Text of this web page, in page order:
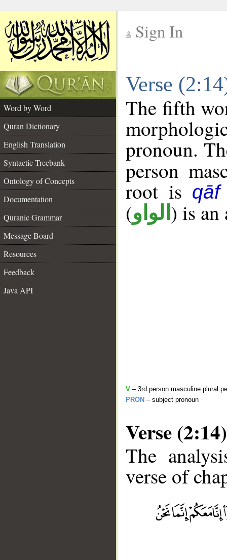
Sign In
Verse
Word by Word
Quran Dictionary
English Translation
Syntactic Treebank
Ontology of Concepts
Documentation
Quranic Grammar
Message Board
Resources
Feedback
Java API
The fifth
pronoun.
person
root is
(الواو ) is an
V – 3rd person masculine plural
PRON – subject pronoun
Verse (2:14)
The
verse of